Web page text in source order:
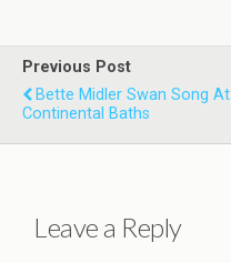
Previous Post
Bette Midler Swan Song At
Continental Baths
Leave a Reply